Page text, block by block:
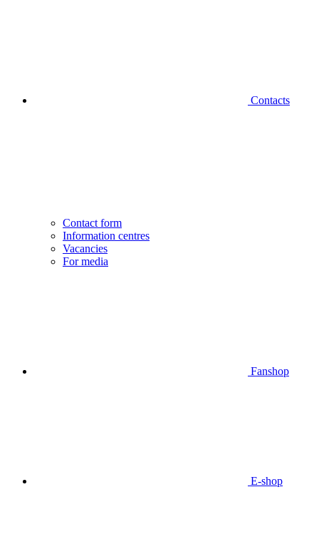
Contacts
Contact form
Information centres
Vacancies
For media
Fanshop
E-shop